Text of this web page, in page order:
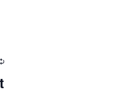
Recurring